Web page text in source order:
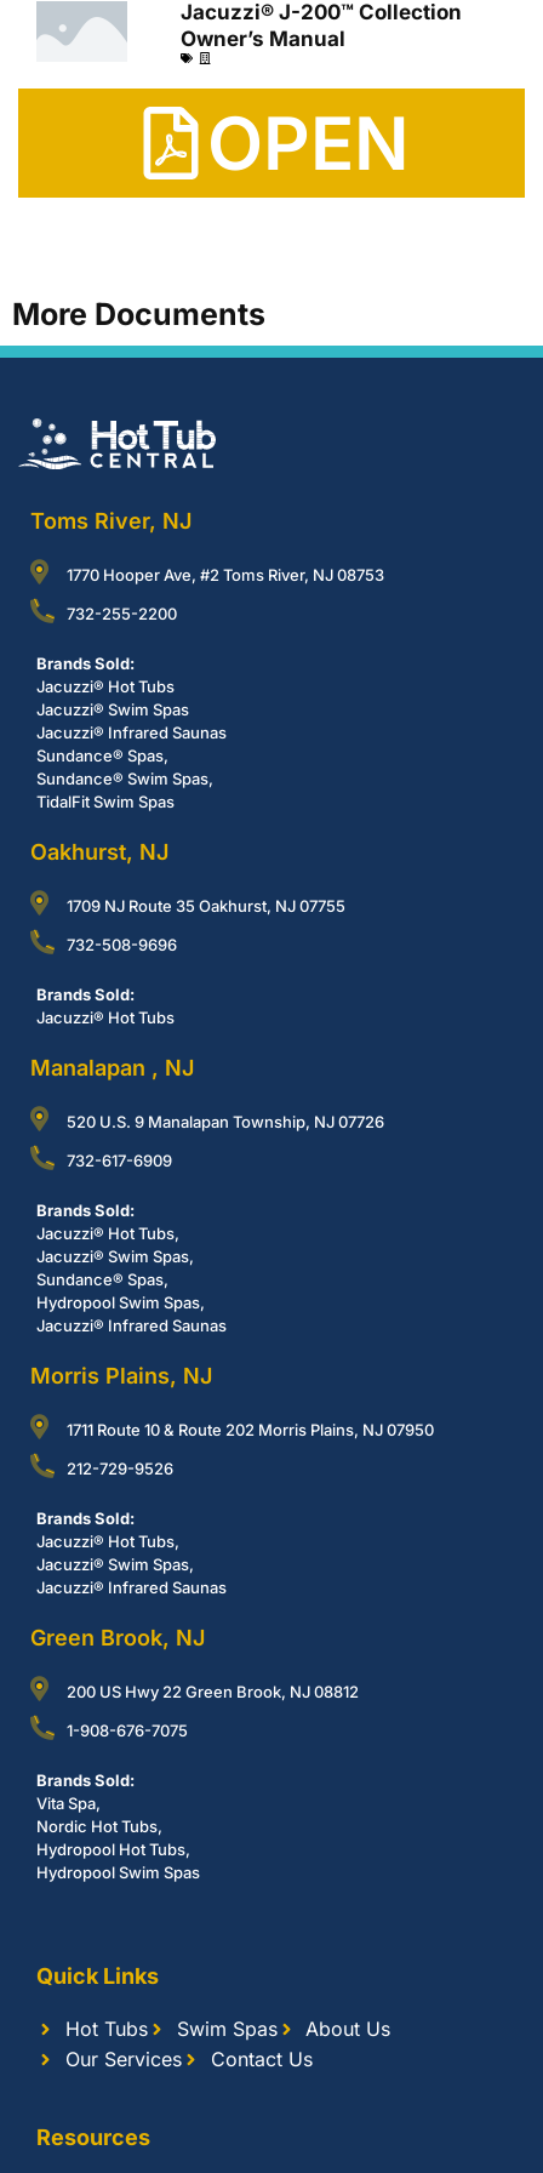
Jacuzzi® J-200™ Collection
Owner’s Manual
OPEN
More Documents
Toms River, NJ
1770 Hooper Ave, #2 Toms River, NJ 08753
732-255-2200
Brands Sold:
Jacuzzi® Hot Tubs
Jacuzzi® Swim Spas
Jacuzzi® Infrared Saunas
Sundance® Spas,
Sundance® Swim Spas,
TidalFit Swim Spas
Oakhurst, NJ
1709 NJ Route 35 Oakhurst, NJ 07755
732-508-9696
Brands Sold:
Jacuzzi® Hot Tubs
Manalapan , NJ
520 U.S. 9 Manalapan Township, NJ 07726
732-617-6909
Brands Sold:
Jacuzzi® Hot Tubs,
Jacuzzi® Swim Spas,
Sundance® Spas,
Hydropool Swim Spas,
Jacuzzi® Infrared Saunas
Morris Plains, NJ
1711 Route 10 & Route 202 Morris Plains, NJ 07950
212-729-9526
Brands Sold:
Jacuzzi® Hot Tubs,
Jacuzzi® Swim Spas,
Jacuzzi® Infrared Saunas
Green Brook, NJ
200 US Hwy 22 Green Brook, NJ 08812
1-908-676-7075
Brands Sold:
Vita Spa,
Nordic Hot Tubs,
Hydropool Hot Tubs,
Hydropool Swim Spas
Quick Links
Hot Tubs Swim Spas
About Us
Our Services
Contact Us
Resources